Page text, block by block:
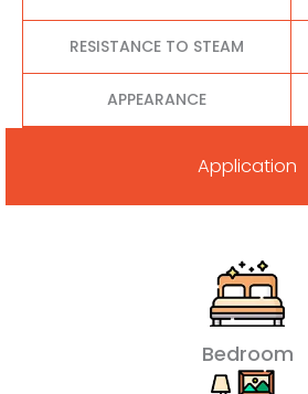
RESISTANCE TO STEAM
APPEARANCE
Application
Bedroom